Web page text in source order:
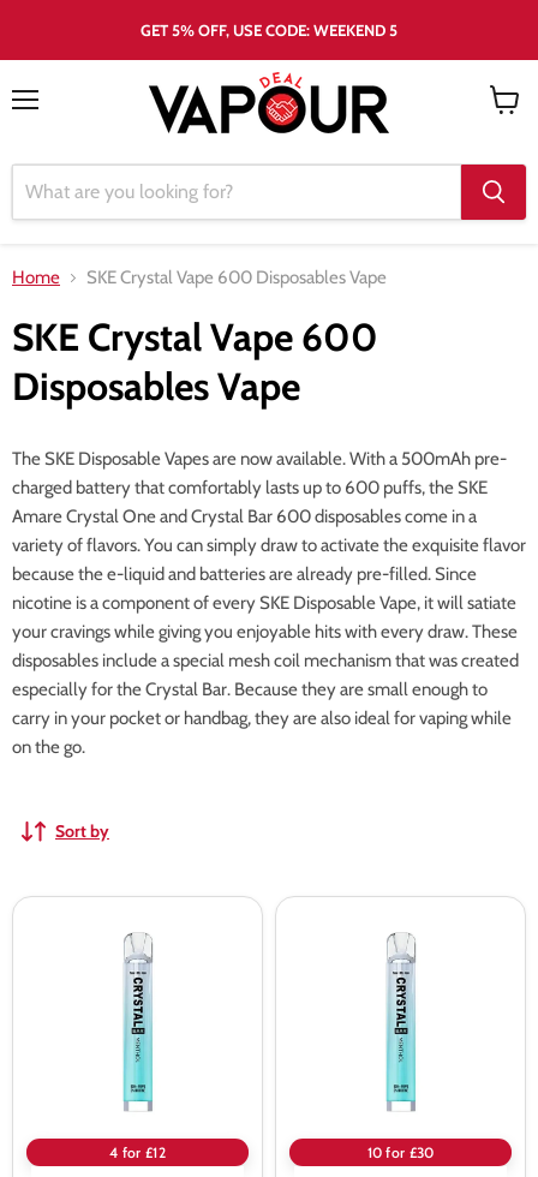
GET 5% OFF, USE CODE: WEEKEND 5
Home SKE Crystal Vape 600 Disposables Vape
SKE Crystal Vape 600
Disposables Vape
The SKE Disposable Vapes are now available. With a 500mAh pre-
charged battery that comfortably lasts up to 600 puffs, the SKE
Amare Crystal One and Crystal Bar 600 disposables come in a
variety of flavors. You can simply draw to activate the exquisite flavor
because the e-liquid and batteries are already pre-filled. Since
nicotine is a component of every SKE Disposable Vape, it will satiate
your cravings while giving you enjoyable hits with every draw. These
disposables include a special mesh coil mechanism that was created
especially for the Crystal Bar. Because they are small enough to
carry in your pocket or handbag, they are also ideal for vaping while
on the go.
Sort by
4 for £12 10 for £30